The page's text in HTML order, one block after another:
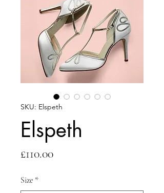
SKU: Elspeth
Elspeth
£110.00Price
Size *